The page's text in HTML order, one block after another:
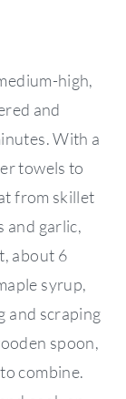
high,
and
With a
towels to
from skillet
and garlic,
about 6
syrup,
and scraping
spoon,
combine.